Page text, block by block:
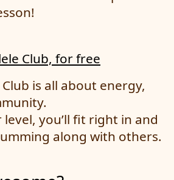
Club, for free
is all about energy,
you’ll fit right in and
along with others.